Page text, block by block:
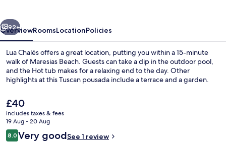
Chalet | Property grounds
Next
92+
OverviewRoomsLocationPolicies
Lua Chalés offers a great location, putting you within a 15-minute
walk of Maresias Beach. Guests can take a dip in the outdoor pool,
and the Hot tub makes for a relaxing end to the day. Other
highlights at this Tuscan pousada include a terrace and a garden.
The
current
price
is
£40
£40
includes taxes & fees
19 Aug - 20 Aug
Reviews
8.08.0 out of 10
Very goodSee 1 review